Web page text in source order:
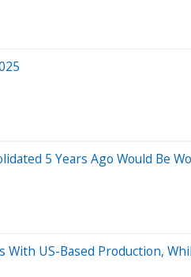
5 Years Ago Would Be
With US-Based Production,